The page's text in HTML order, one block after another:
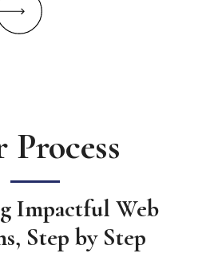
Process
Impactful Web
Step by Step